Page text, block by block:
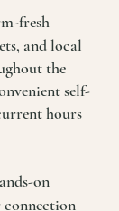
fresh
and local
the
self-
hours
on
connection